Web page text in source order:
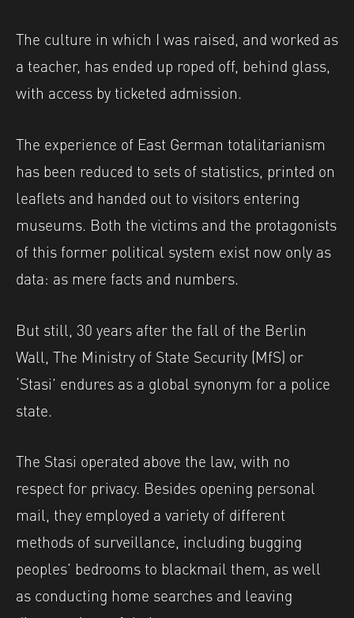
The culture in which I was raised, and worked as
a teacher, has ended up roped off, behind glass,
with access by ticketed admission.
The experience of East German totalitarianism
has been reduced to sets of statistics, printed on
leaflets and handed out to visitors entering
museums. Both the victims and the protagonists
of this former political system exist now only as
data: as mere facts and numbers.
But still, 30 years after the fall of the Berlin
Wall, The Ministry of State Security (MfS) or
‘Stasi’ endures as a global synonym for a police
state.
The Stasi operated above the law, with no
respect for privacy. Besides opening personal
mail, they employed a variety of different
methods of surveillance, including bugging
peoples’ bedrooms to blackmail them, as well
as conducting home searches and leaving